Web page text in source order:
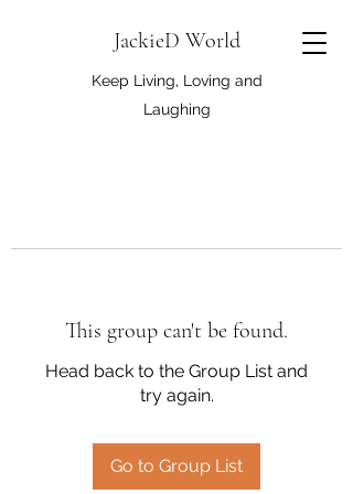
JackieD World
Keep Living, Loving and
Laughing
This group can't be found.
Head back to the Group List and
try again.
Go to Group List